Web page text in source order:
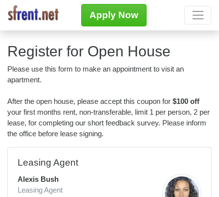
Apply Now
Register for Open House
Please use this form to make an appointment to visit an
apartment.
After the open house, please accept this coupon for $100 off
your first months rent, non-transferable, limit 1 per person, 2 per
lease, for completing our short feedback survey. Please inform
the office before lease signing.
Leasing Agent
Alexis Bush
Leasing Agent